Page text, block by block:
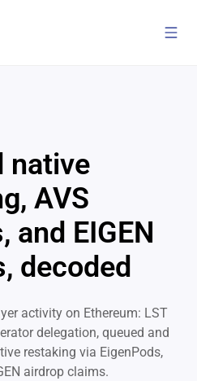
native
AVS
and EIGEN
decoded
activity on Ethereum: LST
delegation, queued and
restaking via EigenPods,
airdrop claims.